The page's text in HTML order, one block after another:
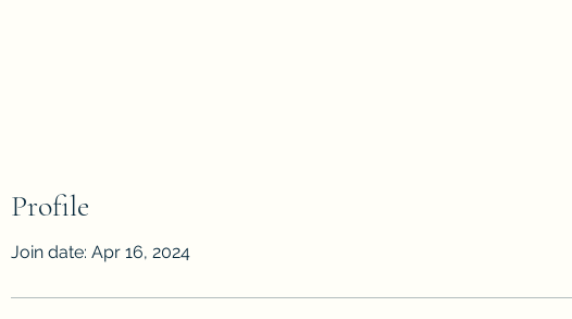
Profile
Join date: Apr 16, 2024